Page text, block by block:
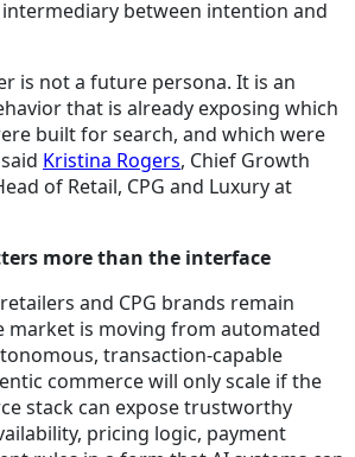
between intention and
is not a future persona. It is an
that is already exposing which
built for search, and which were
Kristina Rogers, Chief Growth
of Retail, CPG and Luxury at
more than the interface
and CPG brands remain
market is moving from automated
transaction-capable
commerce will only scale if the
stack can expose trustworthy
pricing logic, payment